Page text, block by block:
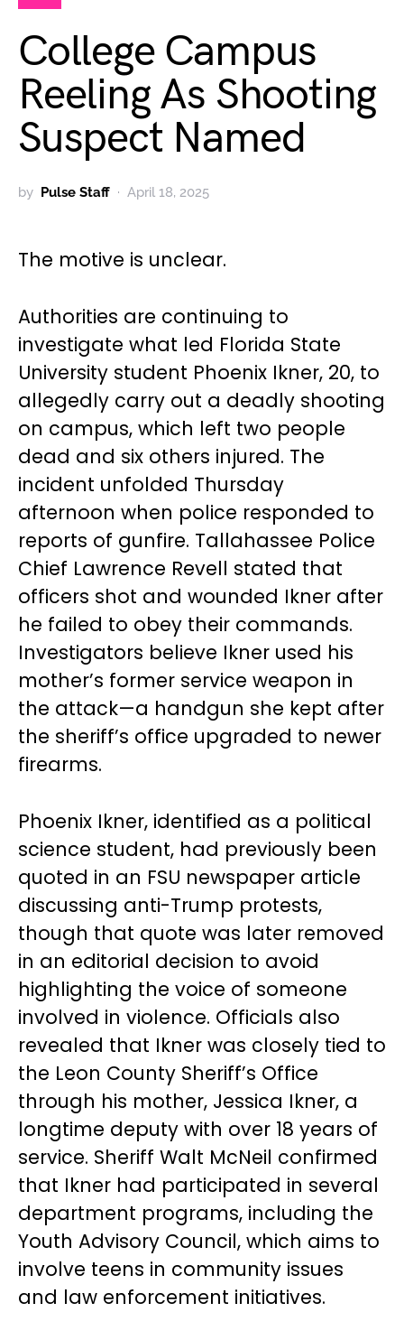
College Campus
Reeling As Shooting
Suspect Named
by Pulse Staff April 18, 2025
The motive is unclear.
Authorities are continuing to
investigate what led Florida State
University student Phoenix Ikner, 20, to
allegedly carry out a deadly shooting
on campus, which left two people
dead and six others injured. The
incident unfolded Thursday
afternoon when police responded to
reports of gunfire. Tallahassee Police
Chief Lawrence Revell stated that
officers shot and wounded Ikner after
he failed to obey their commands.
Investigators believe Ikner used his
mother’s former service weapon in
the attack—a handgun she kept after
the sheriff’s office upgraded to newer
firearms.
Phoenix Ikner, identified as a political
science student, had previously been
quoted in an FSU newspaper article
discussing anti-Trump protests,
though that quote was later removed
in an editorial decision to avoid
highlighting the voice of someone
involved in violence. Officials also
revealed that Ikner was closely tied to
the Leon County Sheriff’s Office
through his mother, Jessica Ikner, a
longtime deputy with over 18 years of
service. Sheriff Walt McNeil confirmed
that Ikner had participated in several
department programs, including the
Youth Advisory Council, which aims to
involve teens in community issues
and law enforcement initiatives.